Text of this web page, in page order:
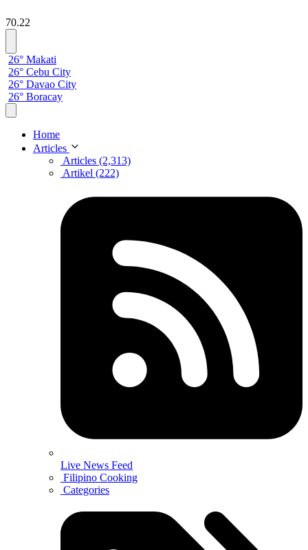
70.22
26° Makati
26° Cebu City
26° Davao City
26° Boracay
Home
Articles
Articles (2,313)
Artikel (222)
Live News Feed
Filipino Cooking
Categories